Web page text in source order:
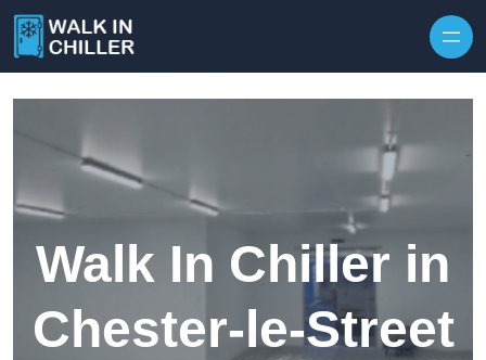
Walk In Chiller in
Chester-le-Street